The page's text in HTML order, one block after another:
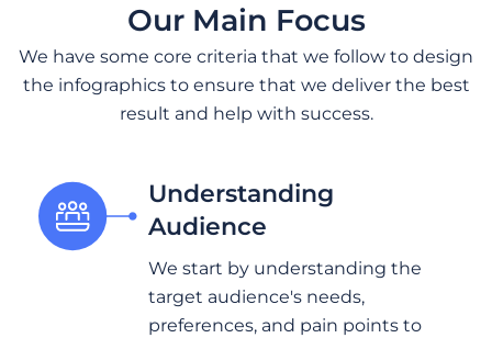
Our Main Focus
We have some core criteria that we follow to design
the infographics to ensure that we deliver the best
result and help with success.
Understanding
Audience
We start by understanding the
target audience's needs,
preferences, and pain points to